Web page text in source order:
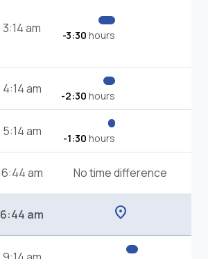
3:14 am -3:30 hours
4:14 am -2:30 hours
5:14 am -1:30 hours
6:44 am No time difference
6:44 am location_on